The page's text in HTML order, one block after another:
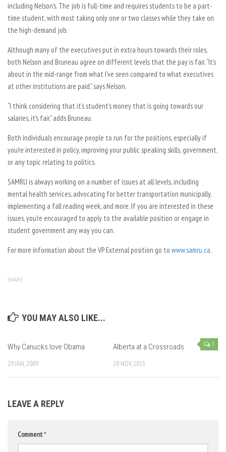
including Nelson’s. The job is full-time and requires students to be a part-
time student, with most taking only one or two classes while they take on
the high-demand job.
Although many of the executives put in extra hours towards their roles,
both Nelson and Bruneau agree on different levels that the pay is fair. “It’s
about in the mid-range from what I’ve seen compared to what executives
at other institutions are paid,” says Nelson.
“I think considering that it’s student’s money that is going towards our
salaries, it’s fair,” adds Bruneau.
Both individuals encourage people to run for the positions, especially if
you’re interested in policy, improving your public speaking skills, government,
or any topic relating to politics.
SAMRU is always working on a number of issues at all levels, including
mental health services, advocating for better transportation municipally,
implementing a fall reading week, and more. If you are interested in these
issues, you’re encouraged to apply to the available position or engage in
student government any way you can.
For more information about the VP External position go to www.samru.ca.
SHARE
YOU MAY ALSO LIKE...
Why Canucks love Obama
29 JAN, 2009
1
Alberta at a Crossroads
28 NOV, 2013
LEAVE A REPLY
Comment*